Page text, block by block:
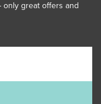
only great offers and